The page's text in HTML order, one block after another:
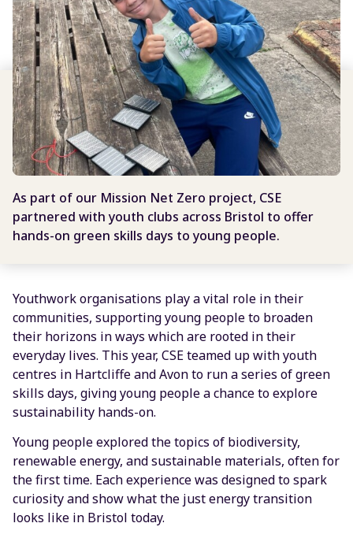
As part of our Mission Net Zero project, CSE
partnered with youth clubs across Bristol to offer
hands-on green skills days to young people.
Youthwork organisations play a vital role in their
communities, supporting young people to broaden
their horizons in ways which are rooted in their
everyday lives. This year, CSE teamed up with youth
centres in Hartcliffe and Avon to run a series of green
skills days, giving young people a chance to explore
sustainability hands-on.
Young people explored the topics of biodiversity,
renewable energy, and sustainable materials, often for
the first time. Each experience was designed to spark
curiosity and show what the just energy transition
looks like in Bristol today.